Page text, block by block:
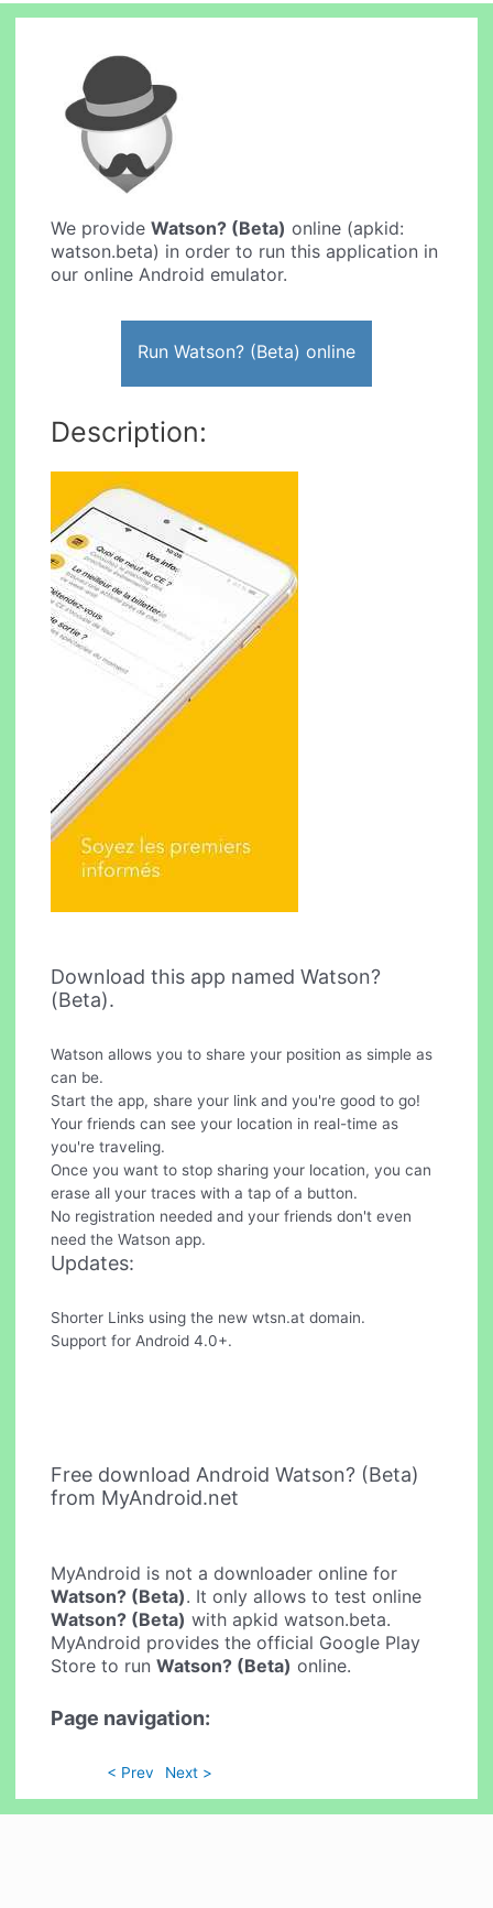
We provideWatson? (Beta) online (apkid:
watson.beta) in order to run this application in
our online Android emulator.
Run Watson? (Beta) online
Description:
Download this app named Watson?
(Beta).
Watson allows you to share your position as simple as
can be.
Start the app, share your link and you're good to go!
Your friends can see your location in real-time as
you're traveling.
Once you want to stop sharing your location, you can
erase all your traces with a tap of a button.
No registration needed and your friends don't even
need the Watson app.
Updates:
Shorter Links using the new wtsn.at domain.
Support for Android 4.0+.
Free download Android Watson? (Beta)
from MyAndroid.net
MyAndroid is not a downloader online for
Watson? (Beta). It only allows to test online
Watson? (Beta) with apkid watson.beta.
MyAndroid provides the official Google Play
Store to runWatson? (Beta) online.
Page navigation:
< Prev Next >